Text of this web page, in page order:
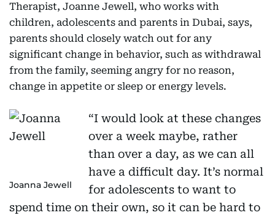
Therapist, Joanne Jewell, who works with
children, adolescents and parents in Dubai, says,
parents should closely watch out for any
significant change in behavior, such as withdrawal
from the family, seeming angry for no reason,
change in appetite or sleep or energy levels.
Joanna Jewell
“I would look at these changes
over a week maybe, rather
than over a day, as we can all
have a difficult day. It’s normal
for adolescents to want to
spend time on their own, so it can be hard to